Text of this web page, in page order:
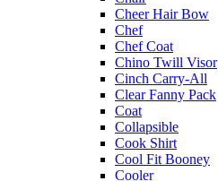
Cheer Hair Bow
Chef
Chef Coat
Chino Twill Visor
Cinch Carry-All
Clear Fanny Pack
Coat
Collapsible
Cook Shirt
Cool Fit Booney
Cooler